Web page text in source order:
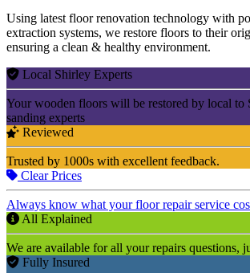
Using latest floor renovation technology with
extraction systems, we restore floors to their
ensuring a clean & healthy environment.
Local Shirley Experts
Your wooden floors will be restored by local to
sanding experts
Reviewed
Trusted by 1000s with excellent feedback.
Clear Prices
Always know what your floor repair service
All Explained
We are available for all your repairs questions,
Fully Insured